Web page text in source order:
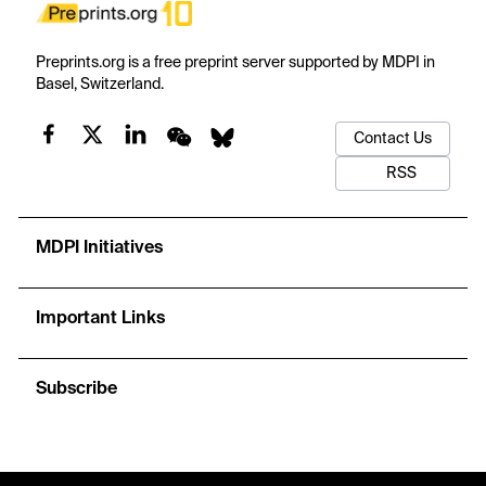
Preprints.org is a free preprint server supported by MDPI in
Basel, Switzerland.
Contact Us
RSS
MDPI Initiatives
Important Links
Subscribe